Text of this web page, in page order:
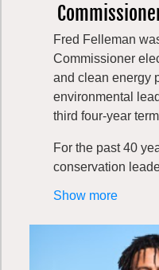
Fred Felleman
Commissioner
and clean energy
environmental
third four-year
For the past 40
conservation
As a marine
consultant, he
labor, and
Show more